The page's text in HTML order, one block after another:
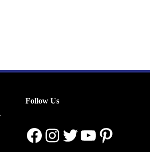
Follow Us
Facebook
Instagram
Twitter
YouTube
Pinterest